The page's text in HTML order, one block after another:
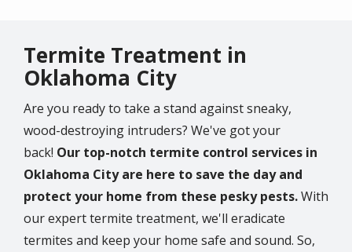
Termite Treatment in
Oklahoma City
Are you ready to take a stand against sneaky,
wood-destroying intruders? We've got your
back! Our top-notch termite control services in
Oklahoma City are here to save the day and
protect your home from these pesky pests.With
our expert termite treatment, we'll eradicate
termites and keep your home safe and sound. So,